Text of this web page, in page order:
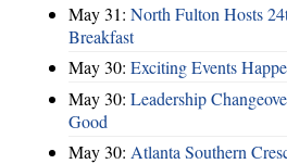
May 31: North Fulton Hosts
Breakfast
May 30: Exciting Events
May 30: Leadership
Good
May 30: Atlanta Southern